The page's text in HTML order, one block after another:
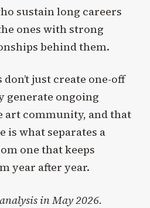
sustain long careers
ones with strong
behind them.
just create one-off
generate ongoing
community, and that
is what separates a
one that keeps
year after year.
in May 2026.